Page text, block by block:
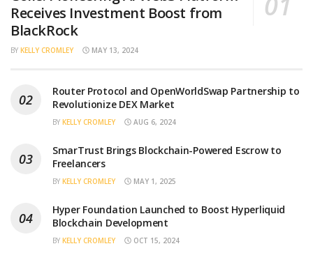
Receives Investment Boost from
BlackRock
BY KELLY CROMLEY MAY 13, 2024
Router Protocol and OpenWorldSwap Partnership to
Revolutionize DEX Market
BY KELLY CROMLEY AUG 6, 2024
SmarTrust Brings Blockchain-Powered Escrow to
Freelancers
BY KELLY CROMLEY MAY 1, 2025
Hyper Foundation Launched to Boost Hyperliquid
Blockchain Development
BY KELLY CROMLEY OCT 15, 2024